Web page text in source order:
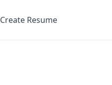
Create Resume